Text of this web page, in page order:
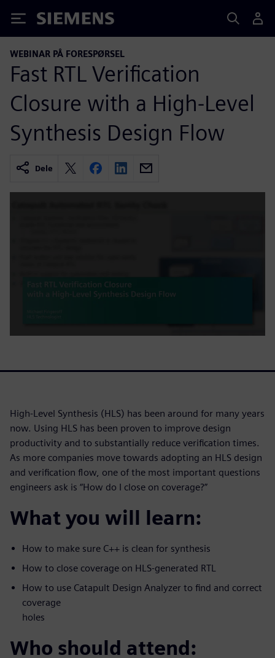
Siemens
WEBINAR PÅ FORESPØRSEL
Fast RTL Verification
Closure with a High-Level
Synthesis Design Flow
Dele
High-Level Synthesis (HLS) has been around for many years
now. Using HLS has been proven to improve design
productivity and to substantially reduce verification times.
As more companies move towards adopting an HLS design
and verification flow, one of the most important questions
engineers ask is “How do I close on coverage?”
What you will learn:
How to make sure C++ is clean for synthesis
How to close coverage on HLS-generated RTL
How to use Catapult Design Analyzer to find and correct
coverage
holes
Who should attend: